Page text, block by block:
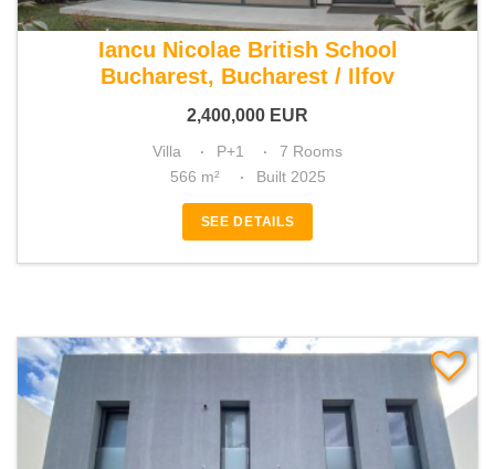
For sale 4 bedroom villa
Iancu Nicolae British School
Bucharest, Bucharest / Ilfov
2,400,000 EUR
Villa P+1
7 Rooms
566 m²
Built 2025
SEE DETAILS